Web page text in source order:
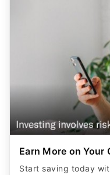
Earn More on Your
Start saving today